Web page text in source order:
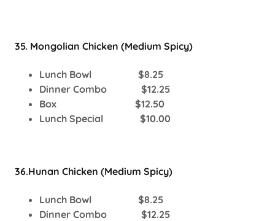
35. Mongolian Chicken (Medium Spicy)
Lunch Bowl $8.25
Dinner Combo $12.25
Box $12.50
Lunch Special $10.00
36.Hunan Chicken (Medium Spicy)
Lunch Bowl $8.25
Dinner Combo $12.25